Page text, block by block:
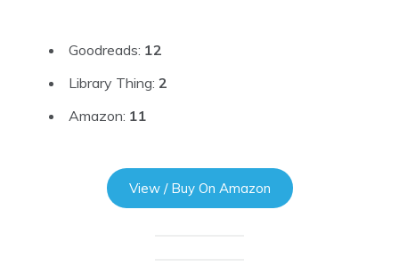
Goodreads: 12
Library Thing: 2
Amazon: 11
View / Buy On Amazon